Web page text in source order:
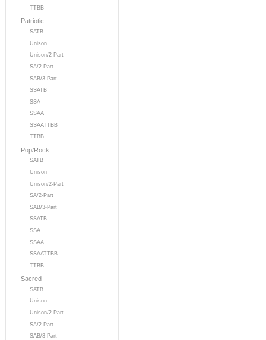
TTBB
Patriotic
SATB
Unison
Unison/2-Part
SA/2-Part
SAB/3-Part
SSATB
SSA
SSAA
SSAATTBB
TTBB
Pop/Rock
SATB
Unison
Unison/2-Part
SA/2-Part
SAB/3-Part
SSATB
SSA
SSAA
SSAATTBB
TTBB
Sacred
SATB
Unison
Unison/2-Part
SA/2-Part
SAB/3-Part